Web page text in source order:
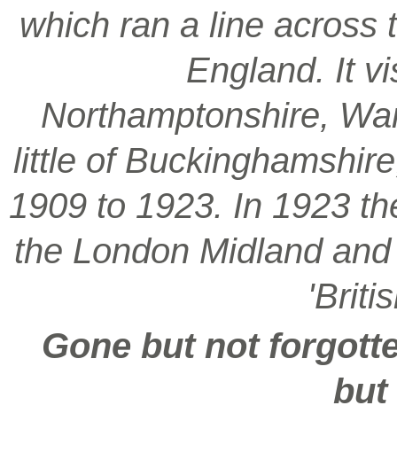
which ran a line across
England. It
Northamptonshire,
little of
1909 to 1923. In 1923
the London Midland
Gone but not
but